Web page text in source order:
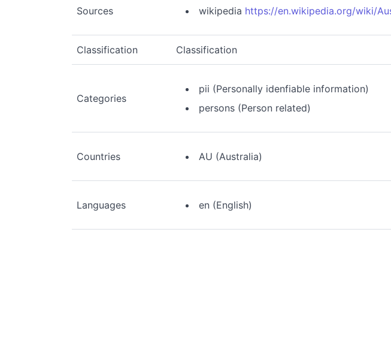
Sources wikipedia https://en.wikipedia.org/wiki/
Classification Classification
Categories
pii (Personally idenfiable information)
persons (Person related)
Countries AU (Australia)
Languages en (English)